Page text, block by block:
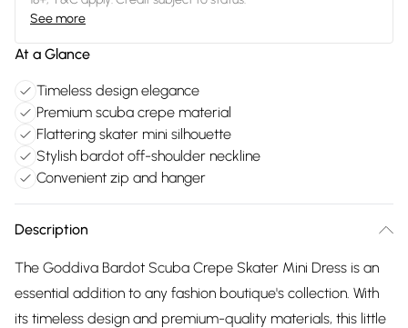
See more
At a Glance
Timeless design elegance
Premium scuba crepe material
Flattering skater mini silhouette
Stylish bardot off-shoulder neckline
Convenient zip and hanger
Description
The Goddiva Bardot Scuba Crepe Skater Mini Dress is an
essential addition to any fashion boutique's collection. With
its timeless design and premium-quality materials, this little